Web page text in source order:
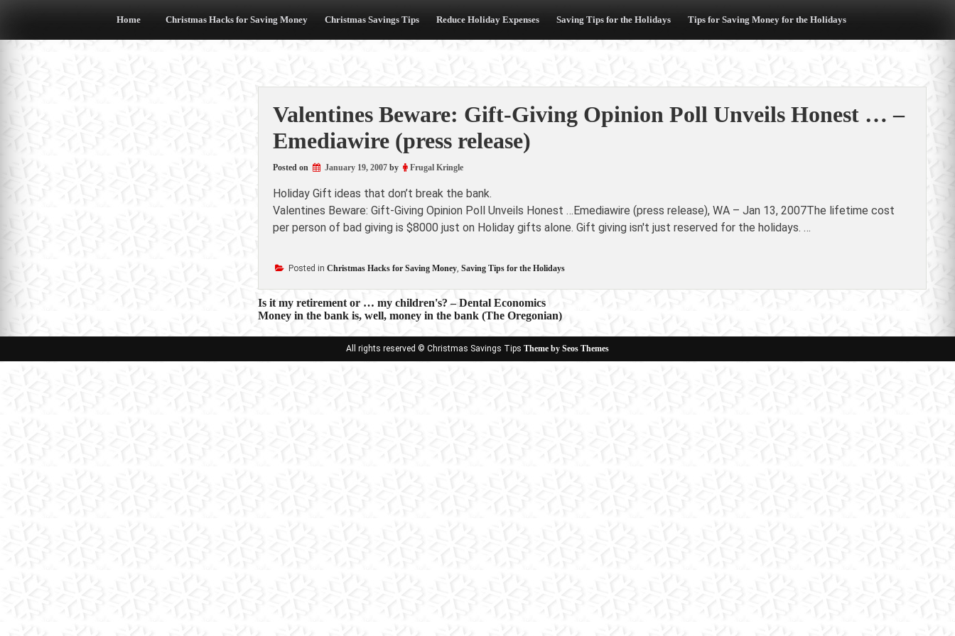
Home Christmas Hacks for Saving Money Christmas Savings Tips Reduce Holiday Expenses Saving Tips for the Holidays Tips for Saving Money for the Holidays
Valentines Beware: Gift-Giving Opinion Poll Unveils Honest … –
Emediawire (press release)
Posted on January 19, 2007by Frugal Kringle
Holiday Gift ideas that don’t break the bank.
Valentines Beware: Gift-Giving Opinion Poll Unveils Honest …Emediawire (press release), WA – Jan 13, 2007The lifetime cost
per person of bad giving is $8000 just on Holiday gifts alone. Gift giving isn't just reserved for the holidays. …
Posted in Christmas Hacks for Saving Money, Saving Tips for the Holidays
Post
navigation
Is it my retirement or … my children's? – Dental Economics
Money in the bank is, well, money in the bank (The Oregonian)
All rights reserved © Christmas Savings Tips Theme by Seos Themes